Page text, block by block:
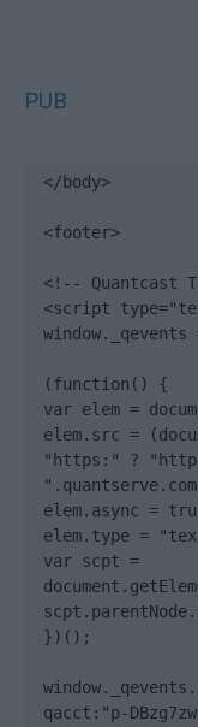
PUB
</body>
<footer>
<!-- Quantcast
<script
(function() {
var elem =
elem.src =
"https:" ?
elem.async =
elem.type =
var scpt =
})();
qacct:"p-